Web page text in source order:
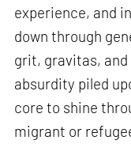
experience, and
down through
grit, gravitas, and
absurdity piled
core to shine
migrant or